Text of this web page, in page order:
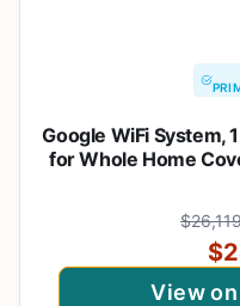
Google WiFi System,
for Whole Home
View